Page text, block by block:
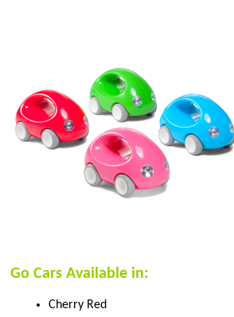
Go Cars Available in:
Cherry Red